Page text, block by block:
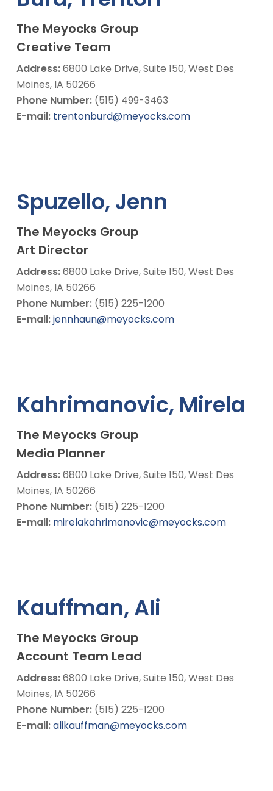
The Meyocks Group
Creative Team
Address:6800 Lake Drive, Suite 150, West Des
Moines, IA 50266
Phone Number: (515) 499-3463
E-mail: trentonburd@meyocks.com
Spuzello, Jenn
The Meyocks Group
Art Director
Address:6800 Lake Drive, Suite 150, West Des
Moines, IA 50266
Phone Number: (515) 225-1200
E-mail:jennhaun@meyocks.com
Kahrimanovic, Mirela
The Meyocks Group
Media Planner
Address:6800 Lake Drive, Suite 150, West Des
Moines, IA 50266
Phone Number: (515) 225-1200
E-mail: mirelakahrimanovic@meyocks.com
Kauffman, Ali
The Meyocks Group
Account Team Lead
Address:6800 Lake Drive, Suite 150, West Des
Moines, IA 50266
Phone Number: (515) 225-1200
E-mail:alikauffman@meyocks.com